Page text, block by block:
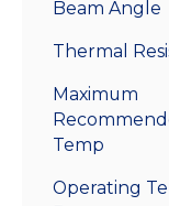
Beam Angle
Thermal
Maximum
Temp
Operating